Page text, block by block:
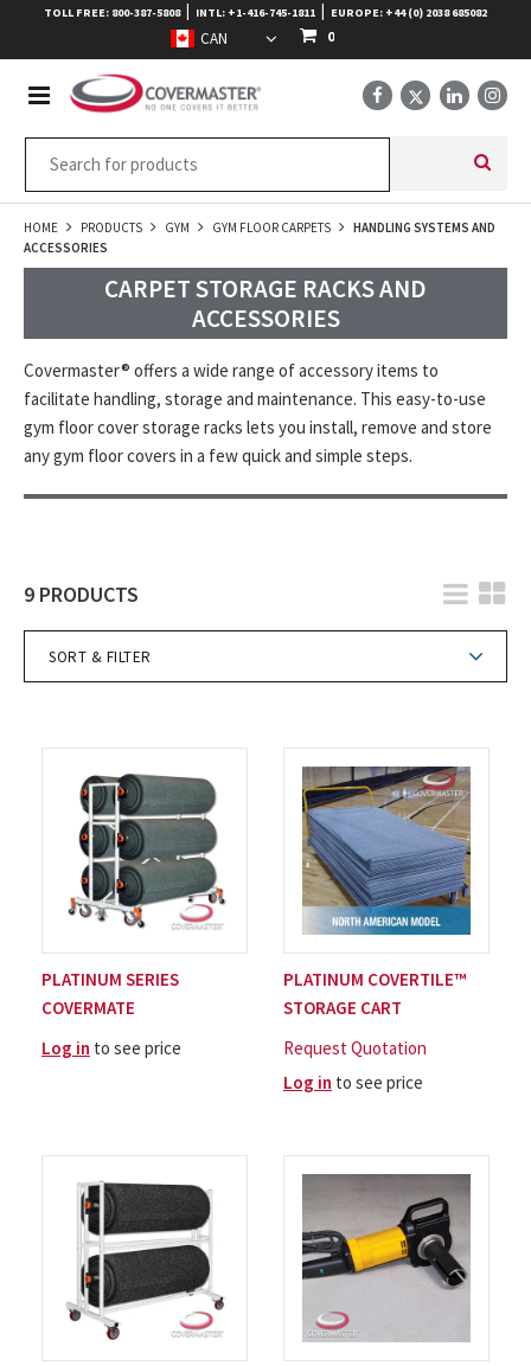
TOLL FREE: 800-387-5808 INTL: +1-416-745-1811 EUROPE: +44 (0) 2038 685082
0
HOME PRODUCTS GYM GYM FLOOR CARPETS
HANDLING SYSTEMS AND
ACCESSORIES
CARPET STORAGE RACKS AND
ACCESSORIES
Covermaster® offers a wide range of accessory items to
facilitate handling, storage and maintenance. This easy-to-use
gym floor cover storage racks lets you install, remove and store
any gym floor covers in a few quick and simple steps.
9 PRODUCTS
SORT & FILTER
PLATINUM SERIES
COVERMATE
Log in to see price
PLATINUM COVERTILE™
STORAGE CART
Request Quotation
Log in to see price